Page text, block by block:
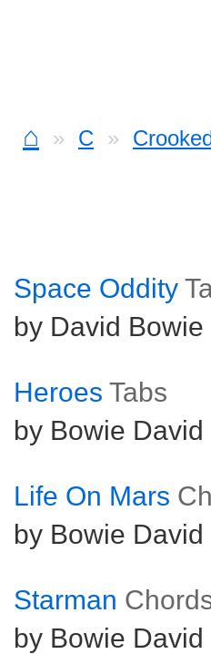
⌂ C
Space Oddity
by David Bowie
Heroes Tabs
by Bowie David
Life On Mars
by Bowie David
Starman
by Bowie David